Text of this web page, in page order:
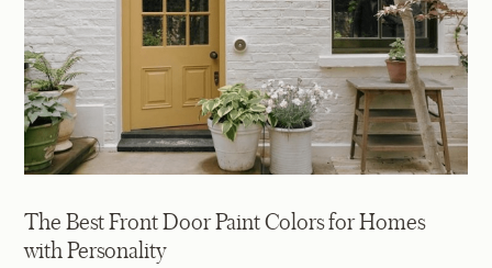
The Best Front Door Paint Colors for Homes
with Personality